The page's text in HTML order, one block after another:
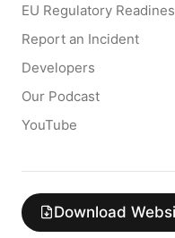
EU Regulatory
Report an Incident
Developers
Our Podcast
YouTube
Download